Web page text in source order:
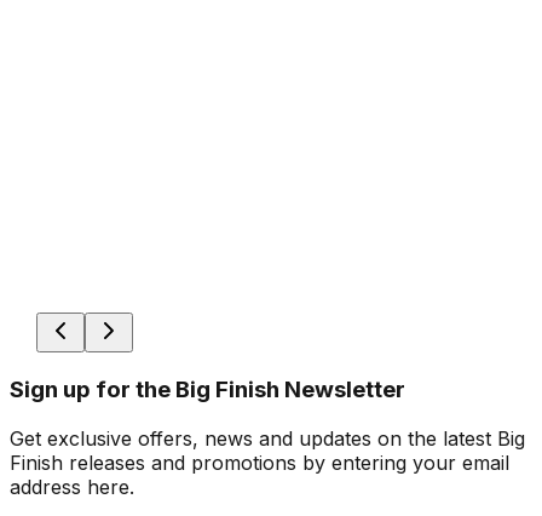
Sign up for the Big Finish Newsletter
Get exclusive offers, news and updates on the latest Big
Finish releases and promotions by entering your email
address here.